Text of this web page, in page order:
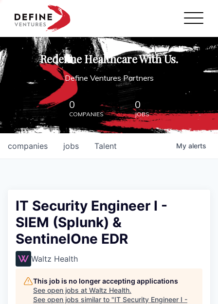
Define Ventures Home
NEWS
ABOUT
PARTNERSHIPS
CONTACT
Redefine Healthcare With Us.
Define Ventures Partners
0
COMPANIES
0
JOBS
jobs
companies Talent My alerts
IT Security Engineer I -
SIEM (Splunk) &
SentinelOne EDR
Waltz Health
This job is no longer accepting applications
See open jobs at Waltz Health.
See open jobs similar to "IT Security Engineer I -